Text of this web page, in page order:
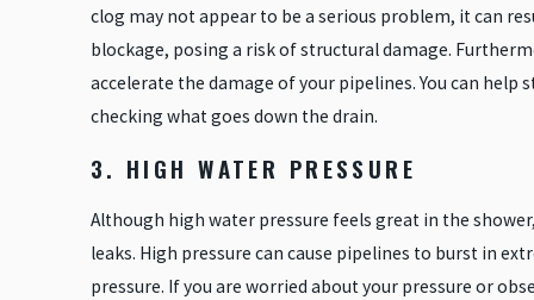
clog may not appear to be a serious problem, it can
blockage, posing a risk of structural damage.
accelerate the damage of your pipelines. You can
checking what goes down the drain.
3. HIGH WATER PRESSURE
Although high water pressure feels great in the
leaks. High pressure can cause pipelines to burst in
pressure. If you are worried about your pressure or